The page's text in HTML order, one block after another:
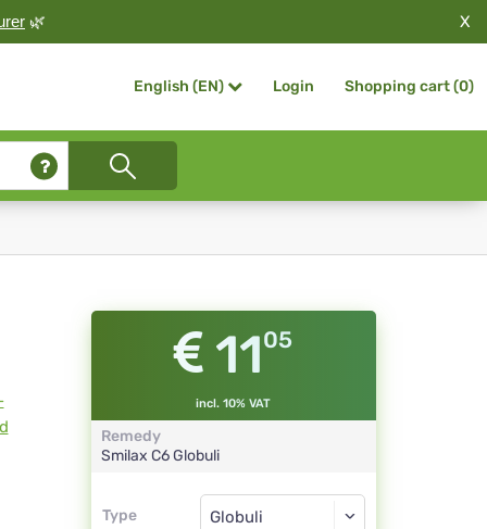
🌿 X
English (EN) Login Shopping cart (0)
1105
incl. 10% VAT
Remedy
Smilax C6 Globuli
Type
Type